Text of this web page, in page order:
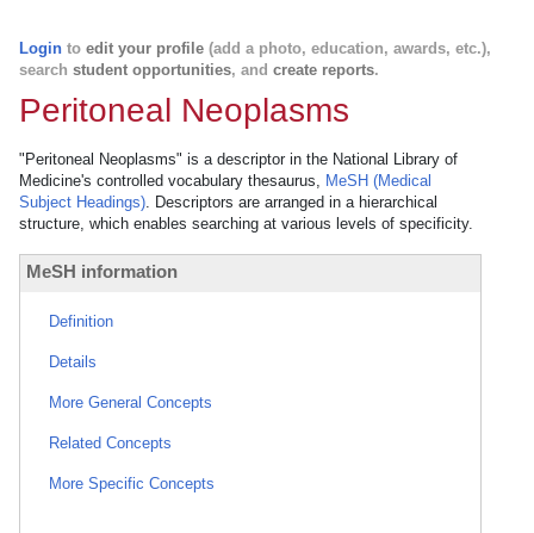
Login to edit your profile (add a photo, education, awards, etc.),
search student opportunities, and create reports.
Peritoneal Neoplasms
"Peritoneal Neoplasms" is a descriptor in the National Library of
Medicine's controlled vocabulary thesaurus, MeSH (Medical
Subject Headings). Descriptors are arranged in a hierarchical
structure, which enables searching at various levels of specificity.
MeSH information
Definition
Details
More General Concepts
Related Concepts
More Specific Concepts